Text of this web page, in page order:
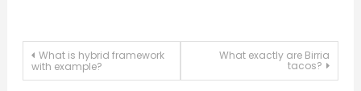
Post
What is hybrid framework
with example?
What exactly are Birria
tacos?